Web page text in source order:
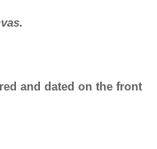
and dated on the front